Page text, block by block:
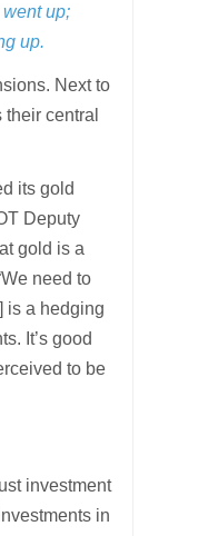
up;
up.
Next to
central
its gold
Deputy
gold is a
need to
is a hedging
It’s good
to be
investment
in